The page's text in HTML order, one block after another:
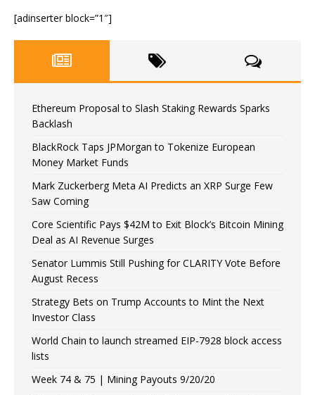
[adinserter block=”1″]
Ethereum Proposal to Slash Staking Rewards Sparks
Backlash
BlackRock Taps JPMorgan to Tokenize European
Money Market Funds
Mark Zuckerberg Meta AI Predicts an XRP Surge Few
Saw Coming
Core Scientific Pays $42M to Exit Block’s Bitcoin Mining
Deal as AI Revenue Surges
Senator Lummis Still Pushing for CLARITY Vote Before
August Recess
Strategy Bets on Trump Accounts to Mint the Next
Investor Class
World Chain to launch streamed EIP-7928 block access
lists
Week 74 & 75 | Mining Payouts 9/20/20